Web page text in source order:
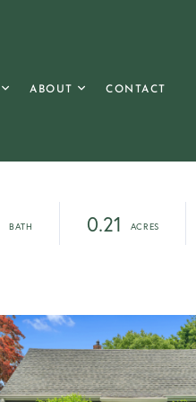
ABOUT CONTACT
0.21